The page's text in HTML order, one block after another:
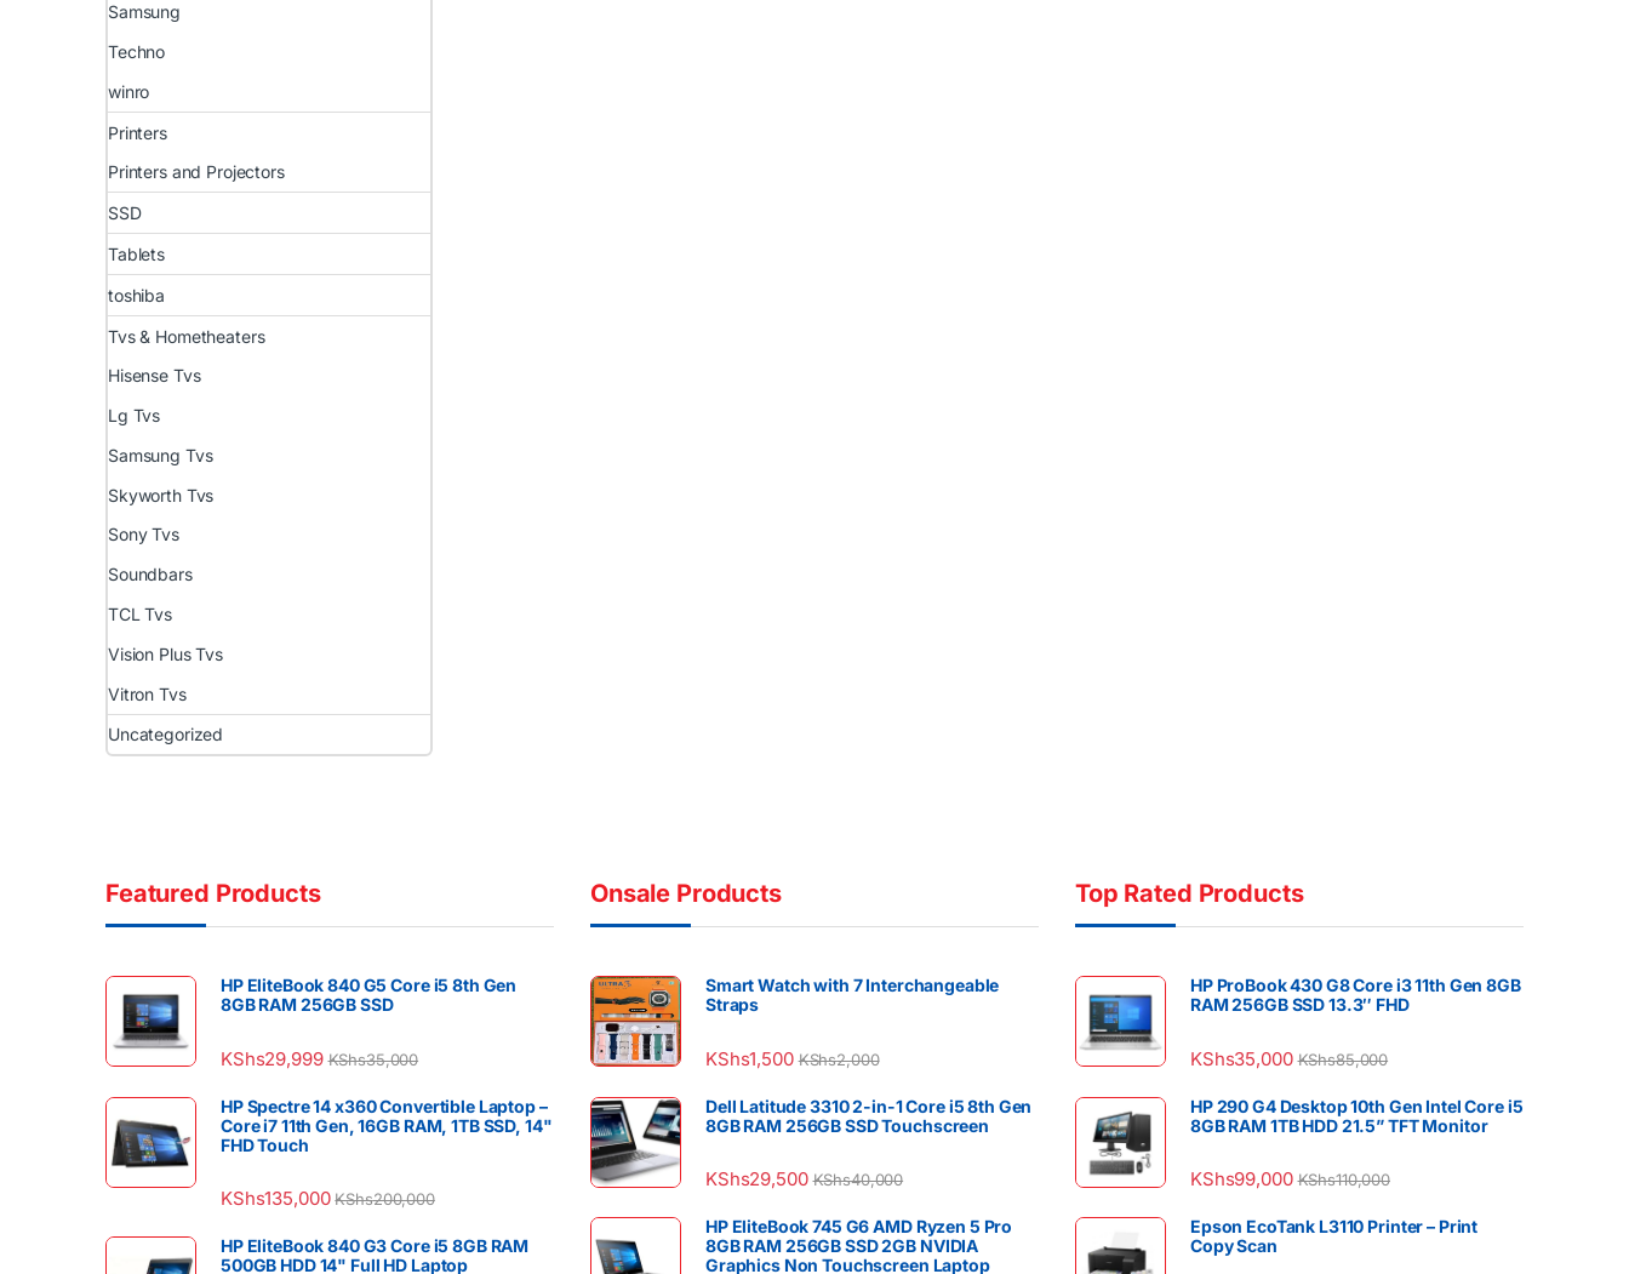
Samsung
Techno
winro
Printers
Printers and Projectors
SSD
Tablets
toshiba
Tvs & Hometheaters
Hisense Tvs
Lg Tvs
Samsung Tvs
Skyworth Tvs
Sony Tvs
Soundbars
TCL Tvs
Vision Plus Tvs
Vitron Tvs
Uncategorized
Featured Products
HP EliteBook 840 G5 Core i5 8th Gen
8GB RAM 256GB SSD
KShs29,999 KShs35,000
HP Spectre 14 x360 Convertible Laptop –
Core i7 11th Gen, 16GB RAM, 1TB SSD, 14"
FHD Touch
KShs135,000 KShs200,000
HP EliteBook 840 G3 Core i5 8GB RAM
500GB HDD 14" Full HD Laptop
Onsale Products
Smart Watch with 7 Interchangeable
Straps
KShs1,500 KShs2,000
Dell Latitude 3310 2-in-1 Core i5 8th Gen
8GB RAM 256GB SSD Touchscreen
KShs29,500 KShs40,000
HP EliteBook 745 G6 AMD Ryzen 5 Pro
8GB RAM 256GB SSD 2GB NVIDIA
Graphics Non Touchscreen Laptop
Top Rated Products
HP ProBook 430 G8 Core i3 11th Gen 8GB
RAM 256GB SSD 13.3″ FHD
KShs35,000 KShs85,000
HP 290 G4 Desktop 10th Gen Intel Core i5
8GB RAM 1TB HDD 21.5” TFT Monitor
KShs99,000 KShs110,000
Epson EcoTank L3110 Printer – Print
Copy Scan